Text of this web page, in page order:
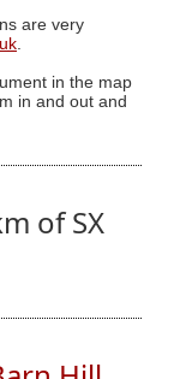
are very
in the map
in and out and
of SX